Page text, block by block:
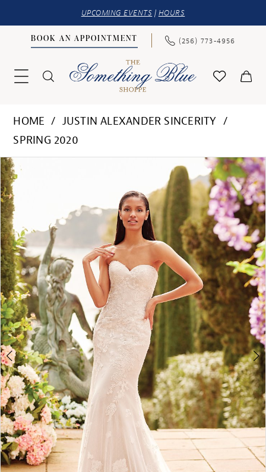
UPCOMING EVENTS | HOURS
BOOK AN APPOINTMENT (256) 773‑4956
HOME
JUSTIN ALEXANDER SINCERITY
SPRING 2020
Products
Views
Carousel
Skip
to
end
PAUSE AUTOPLAY
PREVIOUS SLIDE
NEXT SLIDE
0
1
2
3